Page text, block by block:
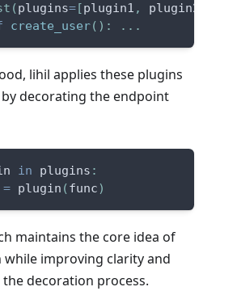
(plugins=[plugin1 , plugin2
create_user( ) : . . .
lihil applies these plugins
decorating the endpoint
in plugins :
= plugin (func)
maintains the core idea of
improving clarity and
decoration process.